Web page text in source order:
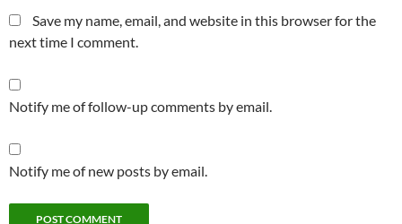
Save my name, email, and website in this browser for the
next time I comment.
Notify me of follow-up comments by email.
Notify me of new posts by email.